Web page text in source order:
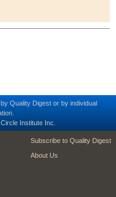
Quality Digest or by individual
Institute Inc.
footer second
Subscribe to Quality Digest
About Us